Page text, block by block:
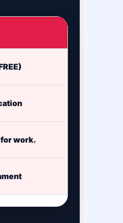
work.